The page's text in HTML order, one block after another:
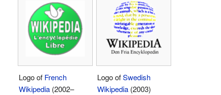
Logo of French
Wikipedia (2002–
Logo ofSwedish
Wikipedia (2003)